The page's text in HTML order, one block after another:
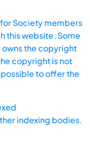
Society members
this website. Some
the copyright
copyright is not
to offer the
indexing bodies.